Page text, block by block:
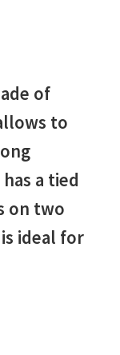
of
to
a tied
on two
ideal for